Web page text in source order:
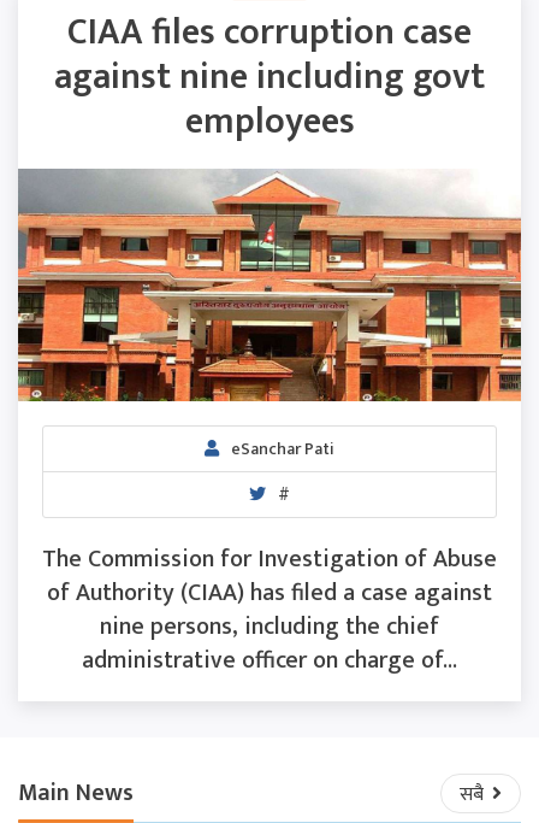
CIAA files corruption case
against nine including govt
employees
eSanchar Pati
#
The Commission for Investigation of Abuse
of Authority (CIAA) has filed a case against
nine persons, including the chief
administrative officer on charge of...
Main News सबै